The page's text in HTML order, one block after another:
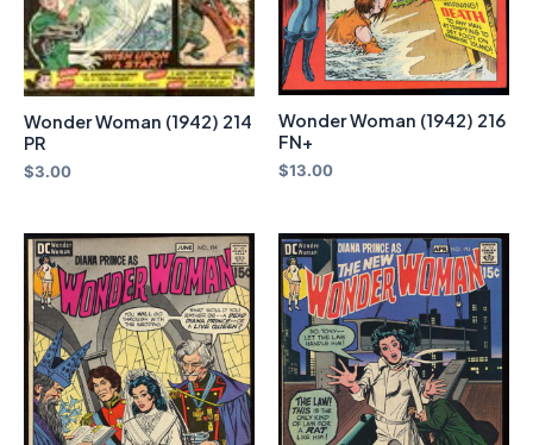
Wonder Woman (1942) 214
PR
$3.00
Wonder Woman (1942) 216
FN+
$13.00